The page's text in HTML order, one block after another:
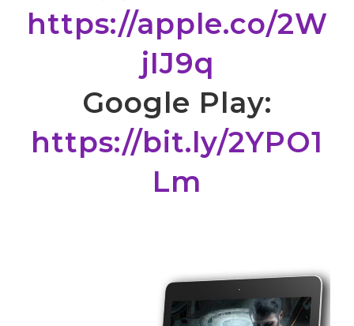
https://apple.co/2W
jIJ9q
Google Play:
https://bit.ly/2YPO1
Lm